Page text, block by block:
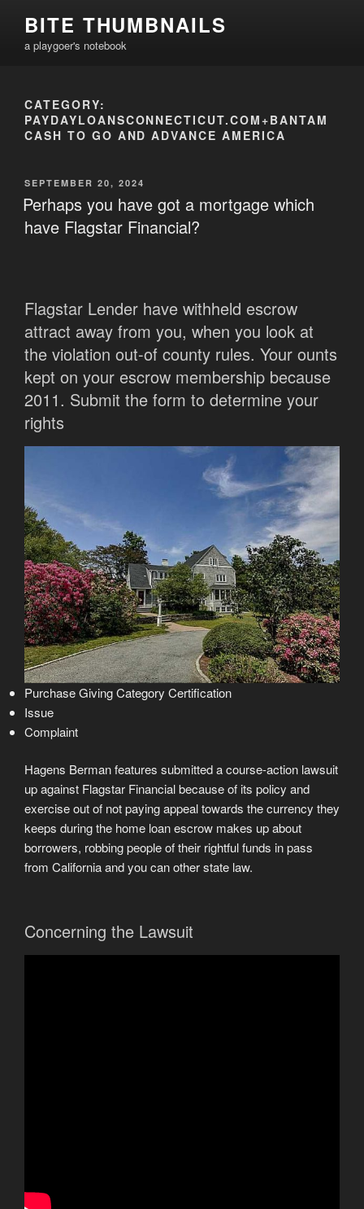
content
BITE THUMBNAILS
a playgoer's notebook
CATEGORY:
PAYDAYLOANSCONNECTICUT.COM+BANTAM
CASH TO GO AND ADVANCE AMERICA
POSTED
ON
SEPTEMBER 20, 2024
Perhaps you have got a mortgage which
have Flagstar Financial?
Flagstar Lender have withheld escrow
attract away from you, when you look at
the violation out-of county rules. Your ounts
kept on your escrow membership because
2011. Submit the form to determine your
rights
Purchase Giving Category Certification
Issue
Complaint
Hagens Berman features submitted a course-action lawsuit
up against Flagstar Financial because of its policy and
exercise out of not paying appeal towards the currency they
keeps during the home loan escrow makes up about
borrowers, robbing people of their rightful funds in pass
from California and you can other state law.
Concerning the Lawsuit